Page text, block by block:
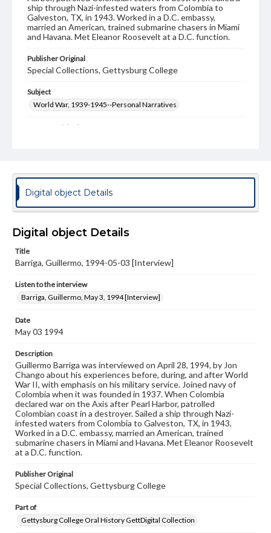
ship through Nazi-infested waters from Colombia to
Galveston, TX, in 1943. Worked in a D.C. embassy,
married an American, trained submarine chasers in Miami
and Havana. Met Eleanor Roosevelt at a D.C. function.
Publisher Original
Special Collections, Gettysburg College
Subject
World War, 1939-1945--Personal Narratives
Format Original
Text
Genre
Personal narratives
Language
Rights
Materials available through GettDigital encompass a
wide range of works, many of which are in the public
domain. However, some items may still be protected by
responsible for determining the copyright status of
materials and ensuring compliance with all applicable laws
when reproducing or publishing these works. Items in
assistance in understanding rights, obtaining
permissions, or requesting files for publication or
research purposes, please contact us at
www.gettysburg.edu/special-collections/ask-an-archivist
Contents Note
This oral history collection is compiled for educational
purposes. The views expressed here are those of the
individual interviewer and interviewee.
Barriga, Guillermo, May 3, 1994 [Interview]
Digital object Details
Digital object Details
Title
Barriga, Guillermo, 1994-05-03 [Interview]
Listen to the interview
Barriga, Guillermo, May 3, 1994 [Interview]
Date
May 03 1994
Description
Guillermo Barriga was interviewed on April 28, 1994, by Jon
Chango about his experiences before, during, and after World
War II, with emphasis on his military service. Joined navy of
Colombia when it was founded in 1937. When Colombia
declared war on the Axis after Pearl Harbor, patrolled
Colombian coast in a destroyer. Sailed a ship through Nazi-
infested waters from Colombia to Galveston, TX, in 1943.
Worked in a D.C. embassy, married an American, trained
submarine chasers in Miami and Havana. Met Eleanor Roosevelt
at a D.C. function.
Publisher Original
Special Collections, Gettysburg College
Part of
Gettysburg College Oral History GettDigital Collection